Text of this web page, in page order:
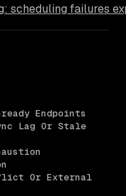
scheduling failures
Endpoints
Lag Or Stale
Or External